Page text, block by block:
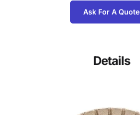
Ask For A Quote
Details